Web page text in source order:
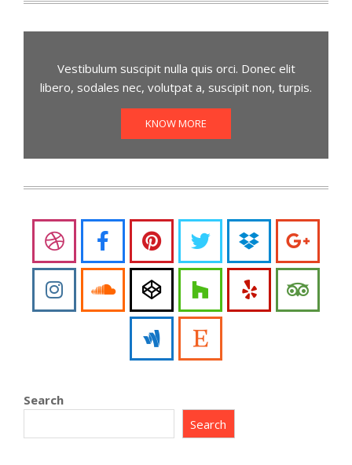
Vestibulum suscipit nulla quis orci. Donec elit
libero, sodales nec, volutpat a, suscipit non, turpis.
KNOW MORE
Search
Search